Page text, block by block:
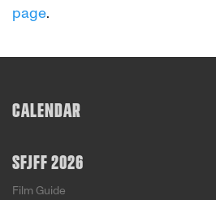
page.
CALENDAR
SFJFF 2026
Film Guide